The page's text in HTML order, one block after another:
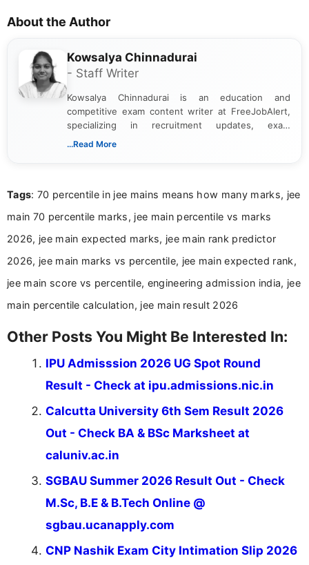
About the Author
Kowsalya Chinnadurai
- Staff Writer
Kowsalya Chinnadurai is an education and
competitive exam content writer at FreeJobAlert,
specializing in recruitment updates, exam
schedules, and official notifications. With over two
and job seekers make informed decisions
...Read More
Tags: 70 percentile in jee mains means how many marks, jee
main 70 percentile marks, jee main percentile vs marks
2026, jee main expected marks, jee main rank predictor
2026, jee main marks vs percentile, jee main expected rank,
jee main score vs percentile, engineering admission india, jee
main percentile calculation, jee main result 2026
Other Posts You Might Be Interested In:
IPU Admisssion 2026 UG Spot Round
Result - Check at ipu.admissions.nic.in
Calcutta University 6th Sem Result 2026
Out - Check BA & BSc Marksheet at
caluniv.ac.in
SGBAU Summer 2026 Result Out - Check
M.Sc, B.E & B.Tech Online @
sgbau.ucanapply.com
CNP Nashik Exam City Intimation Slip 2026